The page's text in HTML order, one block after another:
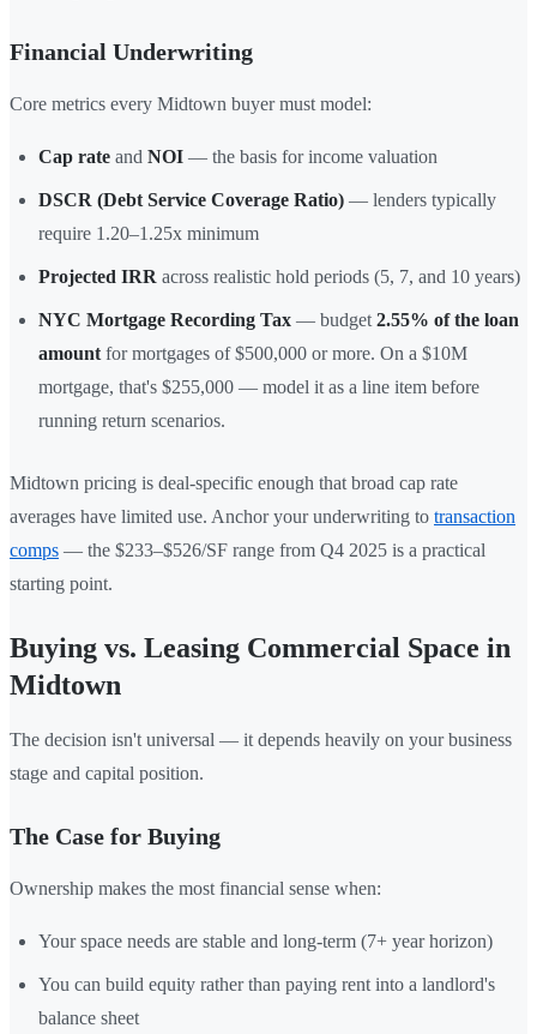
Financial Underwriting
Core metrics every Midtown buyer must model:
Cap rate and NOI — the basis for income valuation
DSCR (Debt Service Coverage Ratio) — lenders typically
require 1.20–1.25x minimum
Projected IRR across realistic hold periods (5, 7, and 10 years)
NYC Mortgage Recording Tax — budget 2.55% of the loan
amount for mortgages of $500,000 or more. On a $10M
mortgage, that's $255,000 — model it as a line item before
running return scenarios.
Midtown pricing is deal-specific enough that broad cap rate
averages have limited use. Anchor your underwriting to transaction
comps — the $233–$526/SF range from Q4 2025 is a practical
starting point.
Buying vs. Leasing Commercial Space in
Midtown
The decision isn't universal — it depends heavily on your business
stage and capital position.
The Case for Buying
Ownership makes the most financial sense when:
Your space needs are stable and long-term (7+ year horizon)
You can build equity rather than paying rent into a landlord's
balance sheet